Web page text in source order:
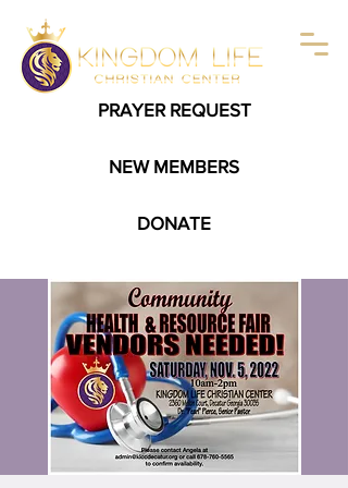
PRAYER REQUEST
NEW MEMBERS
DONATE